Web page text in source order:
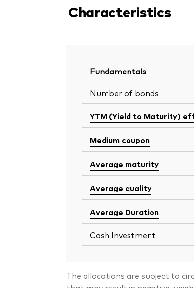
Characteristics
Fundamentals
Number of bonds
YTM (Yield to Maturity)
Medium coupon
Average maturity
Average quality
Average Duration
Cash Investment
The allocations are subject to